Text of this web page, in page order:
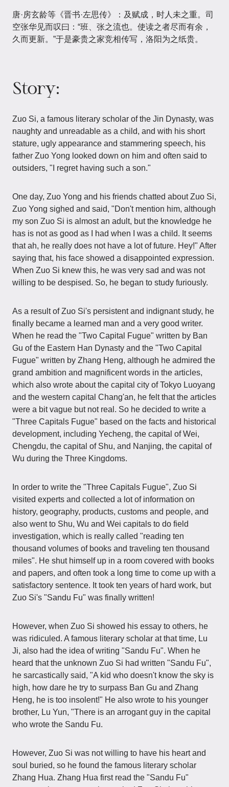
唐·房玄龄等《晋书·左思传》：及赋成，时人未之重。司
空张华见而叹曰：“班、张之流也。使读之者尽而有余，
久而更新。”于是豪贵之家竞相传写，洛阳为之纸贵。
Story:
Zuo Si, a famous literary scholar of the Jin Dynasty, was
naughty and unreadable as a child, and with his short
stature, ugly appearance and stammering speech, his
father Zuo Yong looked down on him and often said to
outsiders, "I regret having such a son."
One day, Zuo Yong and his friends chatted about Zuo Si,
Zuo Yong sighed and said, "Don't mention him, although
my son Zuo Si is almost an adult, but the knowledge he
has is not as good as I had when I was a child. It seems
that ah, he really does not have a lot of future. Hey!" After
saying that, his face showed a disappointed expression.
When Zuo Si knew this, he was very sad and was not
willing to be despised. So, he began to study furiously.
As a result of Zuo Si's persistent and indignant study, he
finally became a learned man and a very good writer.
When he read the "Two Capital Fugue" written by Ban
Gu of the Eastern Han Dynasty and the "Two Capital
Fugue" written by Zhang Heng, although he admired the
grand ambition and magnificent words in the articles,
which also wrote about the capital city of Tokyo Luoyang
and the western capital Chang'an, he felt that the articles
were a bit vague but not real. So he decided to write a
"Three Capitals Fugue" based on the facts and historical
development, including Yecheng, the capital of Wei,
Chengdu, the capital of Shu, and Nanjing, the capital of
Wu during the Three Kingdoms.
In order to write the "Three Capitals Fugue", Zuo Si
visited experts and collected a lot of information on
history, geography, products, customs and people, and
also went to Shu, Wu and Wei capitals to do field
investigation, which is really called "reading ten
thousand volumes of books and traveling ten thousand
miles". He shut himself up in a room covered with books
and papers, and often took a long time to come up with a
satisfactory sentence. It took ten years of hard work, but
Zuo Si's "Sandu Fu" was finally written!
However, when Zuo Si showed his essay to others, he
was ridiculed. A famous literary scholar at that time, Lu
Ji, also had the idea of writing "Sandu Fu". When he
heard that the unknown Zuo Si had written "Sandu Fu",
he sarcastically said, "A kid who doesn't know the sky is
high, how dare he try to surpass Ban Gu and Zhang
Heng, he is too insolent!" He also wrote to his younger
brother, Lu Yun, "There is an arrogant guy in the capital
who wrote the Sandu Fu.
However, Zuo Si was not willing to have his heart and
soul buried, so he found the famous literary scholar
Zhang Hua. Zhang Hua first read the "Sandu Fu"